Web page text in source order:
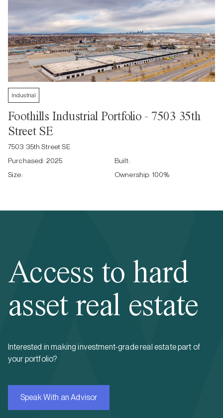
Industrial
Foothills Industrial Portfolio - 7503 35th
Street SE
7503 35th Street SE
Purchased: 2025
Built:
Size:
Ownership: 100%
Access to hard
asset real estate
Interested in making investment-grade real estate part of
your portfolio?
Speak With an Advisor